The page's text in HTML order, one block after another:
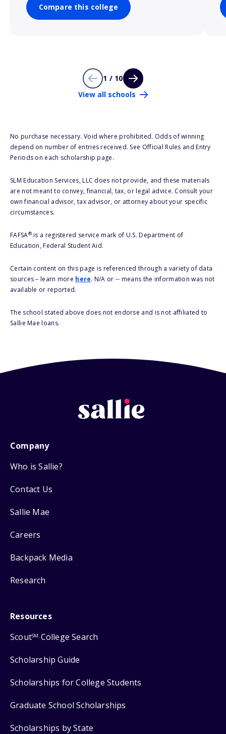
Compare this college
1 / 10
View all schools
No purchase necessary. Void where prohibited. Odds of winning
depend on number of entries received. See Official Rules and Entry
Periods on each scholarship page.
SLM Education Services, LLC does not provide, and these materials
are not meant to convey, financial, tax, or legal advice. Consult your
own financial advisor, tax advisor, or attorney about your specific
circumstances.
FAFSA®is a registered service mark of U.S. Department of
Education, Federal Student Aid.
Certain content on this page is referenced through a variety of data
sources – learn more here. N/A or -- means the information was not
available or reported.
The school stated above does not endorse and is not affiliated to
Sallie Mae loans.
Company
Who is Sallie?
Contact Us
Sallie Mae
Careers
Backpack Media
Research
Resources
ScoutSM College Search
Scholarship Guide
Scholarships for College Students
Graduate School Scholarships
Scholarships by State